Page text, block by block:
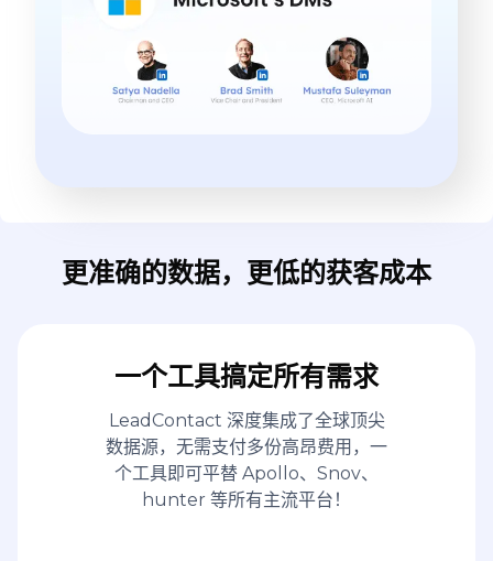
更准确的数据，更低的获客成本
一个工具搞定所有需求
LeadContact 深度集成了全球顶尖
数据源，无需支付多份高昂费用，一
个工具即可平替 Apollo、Snov、
hunter 等所有主流平台！